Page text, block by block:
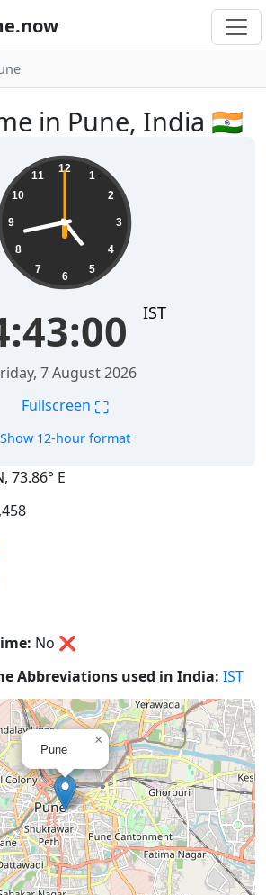
in Pune, India 🇮🇳
12
1
2
3
4
5
6
7
8
9
10
11
IST
7 August 2026
Fullscreen ⛶
Show 12-hour format
73.86° E
No ❌
Abbreviations used in India: IST
Pune
×